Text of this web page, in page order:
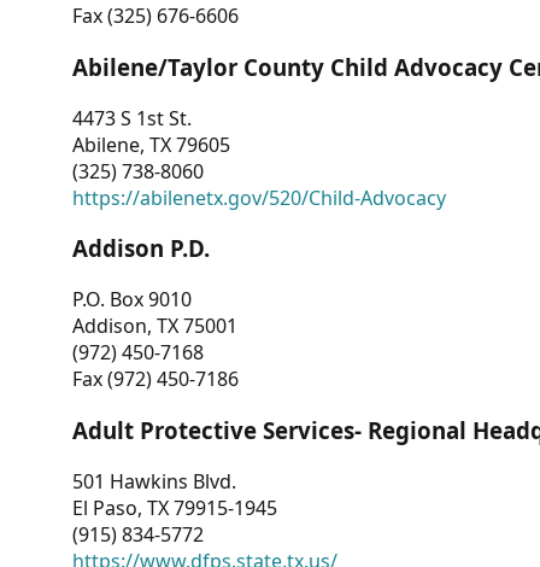
Fax (325) 676-6606
Abilene/Taylor County Child Advocacy
4473 S 1st St.
Abilene, TX 79605
(325) 738-8060
https://abilenetx.gov/520/Child-Advocacy
Addison P.D.
P.O. Box 9010
Addison, TX 75001
(972) 450-7168
Fax (972) 450-7186
Adult Protective Services- Regional
501 Hawkins Blvd.
El Paso, TX 79915-1945
(915) 834-5772
https://www.dfps.state.tx.us/